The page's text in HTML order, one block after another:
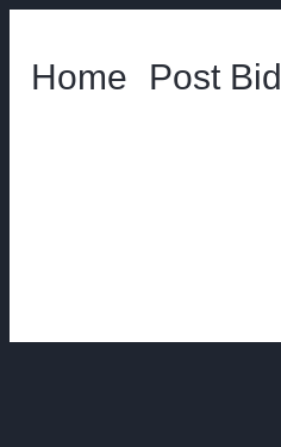
Home Post Bid